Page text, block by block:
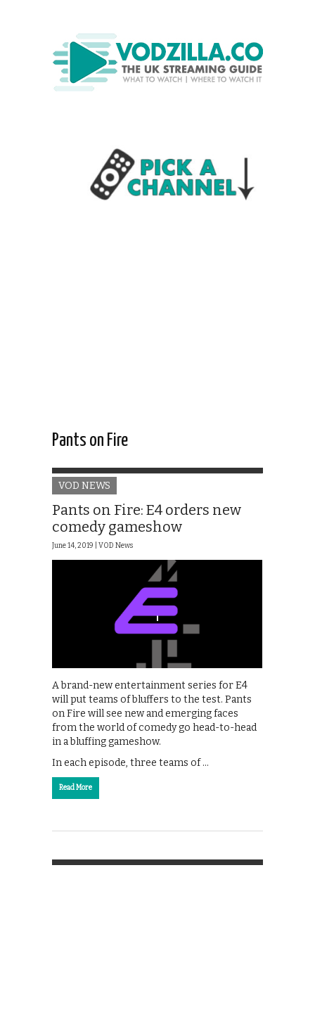
Pants on Fire
VOD NEWS
Pants on Fire: E4 orders new
comedy gameshow
June 14, 2019 | VOD News
A brand-new entertainment series for E4
will put teams of bluffers to the test. Pants
on Fire will see new and emerging faces
from the world of comedy go head-to-head
in a bluffing gameshow.
In each episode, three teams of …
Read More